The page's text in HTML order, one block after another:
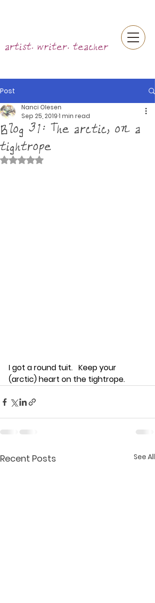
artist. writer. teacher
Post
Blog 31: The arctic, on a
tightrope
Nanci Olesen
Sep 25, 20191 min read
Rated NaN out of 5 stars.
I got a round tuit.   Keep your
(arctic) heart on the tightrope.
Recent Posts See All